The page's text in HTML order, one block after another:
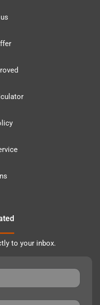
to your inbox.